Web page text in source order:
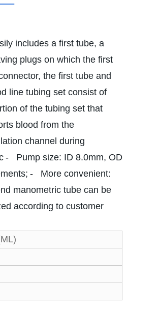
includes a first tube, a
plugs on which the first
the first tube and
line tubing set consist of
of the tubing set that
blood from the
channel during
- Pump size: ID 8.0mm, OD
- More convenient:
manometric tube can be
according to customer